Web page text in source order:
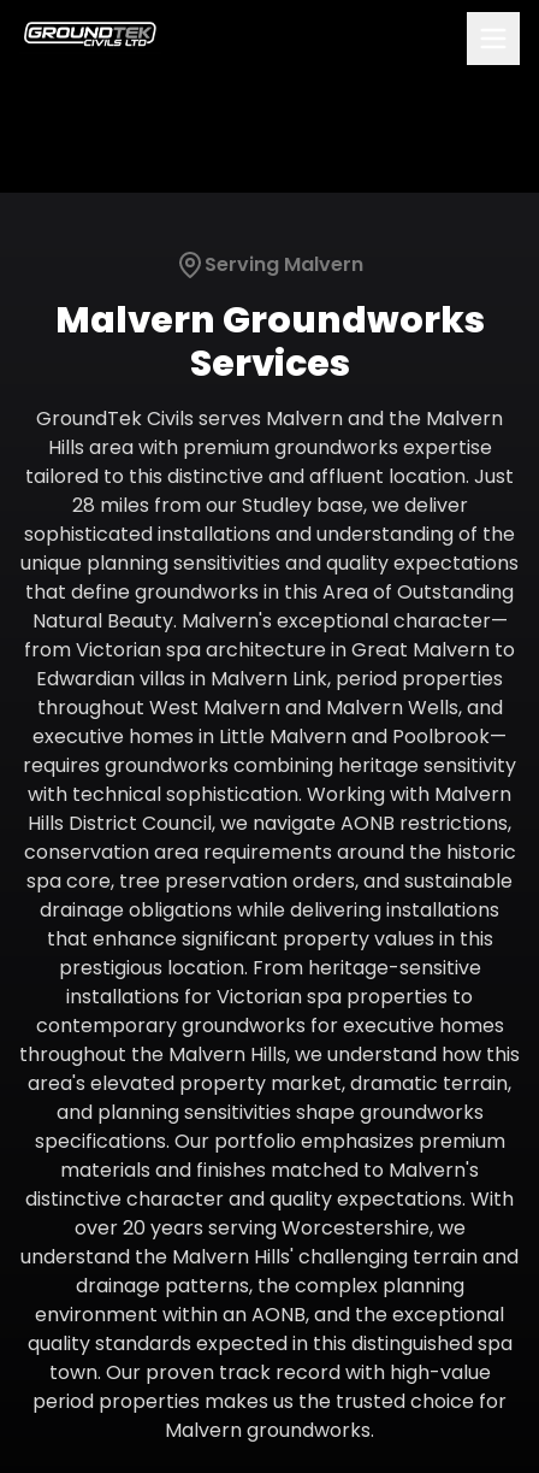
Serving Malvern
Malvern Groundworks
Services
GroundTek Civils serves Malvern and the Malvern
Hills area with premium groundworks expertise
tailored to this distinctive and affluent location. Just
28 miles from our Studley base, we deliver
sophisticated installations and understanding of the
unique planning sensitivities and quality expectations
that define groundworks in this Area of Outstanding
Natural Beauty. Malvern's exceptional character—
from Victorian spa architecture in Great Malvern to
Edwardian villas in Malvern Link, period properties
throughout West Malvern and Malvern Wells, and
executive homes in Little Malvern and Poolbrook—
requires groundworks combining heritage sensitivity
with technical sophistication. Working with Malvern
Hills District Council, we navigate AONB restrictions,
conservation area requirements around the historic
spa core, tree preservation orders, and sustainable
drainage obligations while delivering installations
that enhance significant property values in this
prestigious location. From heritage-sensitive
installations for Victorian spa properties to
contemporary groundworks for executive homes
throughout the Malvern Hills, we understand how this
area's elevated property market, dramatic terrain,
and planning sensitivities shape groundworks
specifications. Our portfolio emphasizes premium
materials and finishes matched to Malvern's
distinctive character and quality expectations. With
over 20 years serving Worcestershire, we
understand the Malvern Hills' challenging terrain and
drainage patterns, the complex planning
environment within an AONB, and the exceptional
quality standards expected in this distinguished spa
town. Our proven track record with high-value
period properties makes us the trusted choice for
Malvern groundworks.